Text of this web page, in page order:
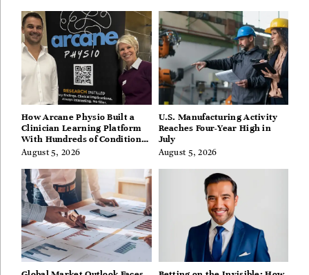
How Arcane Physio Built a
Clinician Learning Platform
With Hundreds of Condition
Guides
August 5, 2026
U.S. Manufacturing Activity
Reaches Four-Year High in
July
August 5, 2026